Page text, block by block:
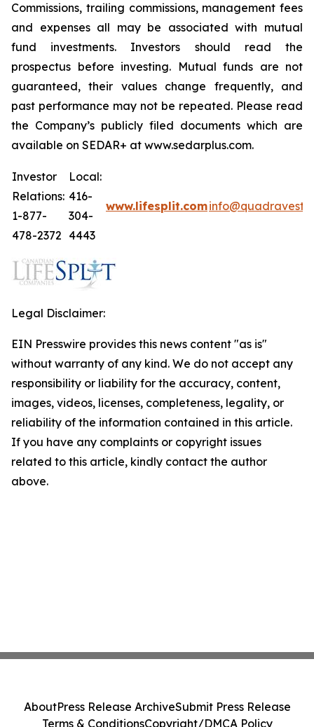
Commissions, trailing commissions, management fees
and expenses all may be associated with mutual
fund investments. Investors should read the
prospectus before investing. Mutual funds are not
guaranteed, their values change frequently, and
past performance may not be repeated. Please read
the Company’s publicly filed documents which are
available on SEDAR+ at www.sedarplus.com.
Investor
Relations:
1-877-
478-2372
Local:
416-
304-
4443
www.lifesplit.com
Legal Disclaimer:
EIN Presswire provides this news content "as is"
without warranty of any kind. We do not accept any
responsibility or liability for the accuracy, content,
images, videos, licenses, completeness, legality, or
reliability of the information contained in this article.
If you have any complaints or copyright issues
related to this article, kindly contact the author
above.
AboutPress Release ArchiveSubmit Press Release
Terms & ConditionsCopyright/DMCA Policy